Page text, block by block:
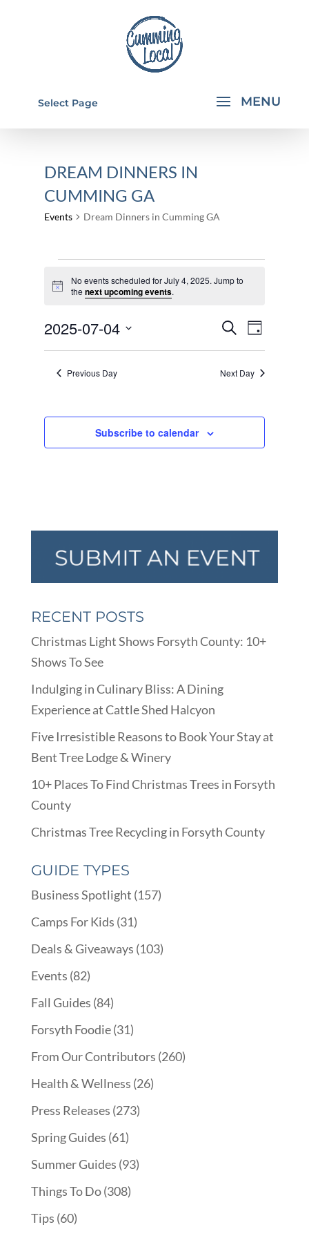
Select Page
DREAM DINNERS IN
CUMMING GA
Events Dream Dinners in Cumming GA
FOR
4,
2025
Notice
No events scheduled for July 4, 2025. Jump to
the next upcoming events.
EVENTS
SEARCH
AND
Search
Day
2025-07-04
Select
date.Previous Day Next Day
Subscribe to calendar
RECENT POSTS
Christmas Light Shows Forsyth County: 10+
Shows To See
Indulging in Culinary Bliss: A Dining
Experience at Cattle Shed Halcyon
Five Irresistible Reasons to Book Your Stay at
Bent Tree Lodge & Winery
10+ Places To Find Christmas Trees in Forsyth
County
Christmas Tree Recycling in Forsyth County
GUIDE TYPES
Business Spotlight (157)
Camps For Kids (31)
Deals & Giveaways (103)
Events (82)
Fall Guides (84)
Forsyth Foodie(31)
From Our Contributors (260)
Health & Wellness (26)
Press Releases (273)
Spring Guides (61)
Summer Guides (93)
Things To Do(308)
Tips (60)